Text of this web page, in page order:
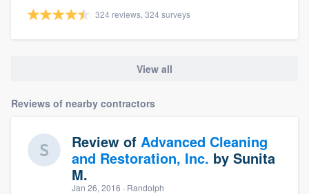
324 reviews, 324 surveys
View all
Reviews of nearby contractors
Review of Advanced Cleaning
and Restoration, Inc. by Sunita
M.
Jan 26, 2016 · Randolph